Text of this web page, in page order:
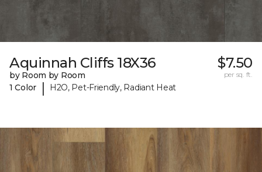
Aquinnah Cliffs 18X36
by Room by Room
1 Color
| H2O, Pet-Friendly, Radiant Heat
$7.50
per sq. ft.